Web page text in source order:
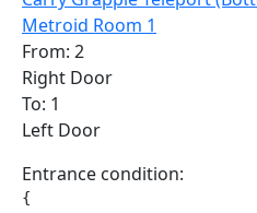
Metroid Room 1
From: 2
Right Door
To: 1
Left Door
Entrance condition:
{